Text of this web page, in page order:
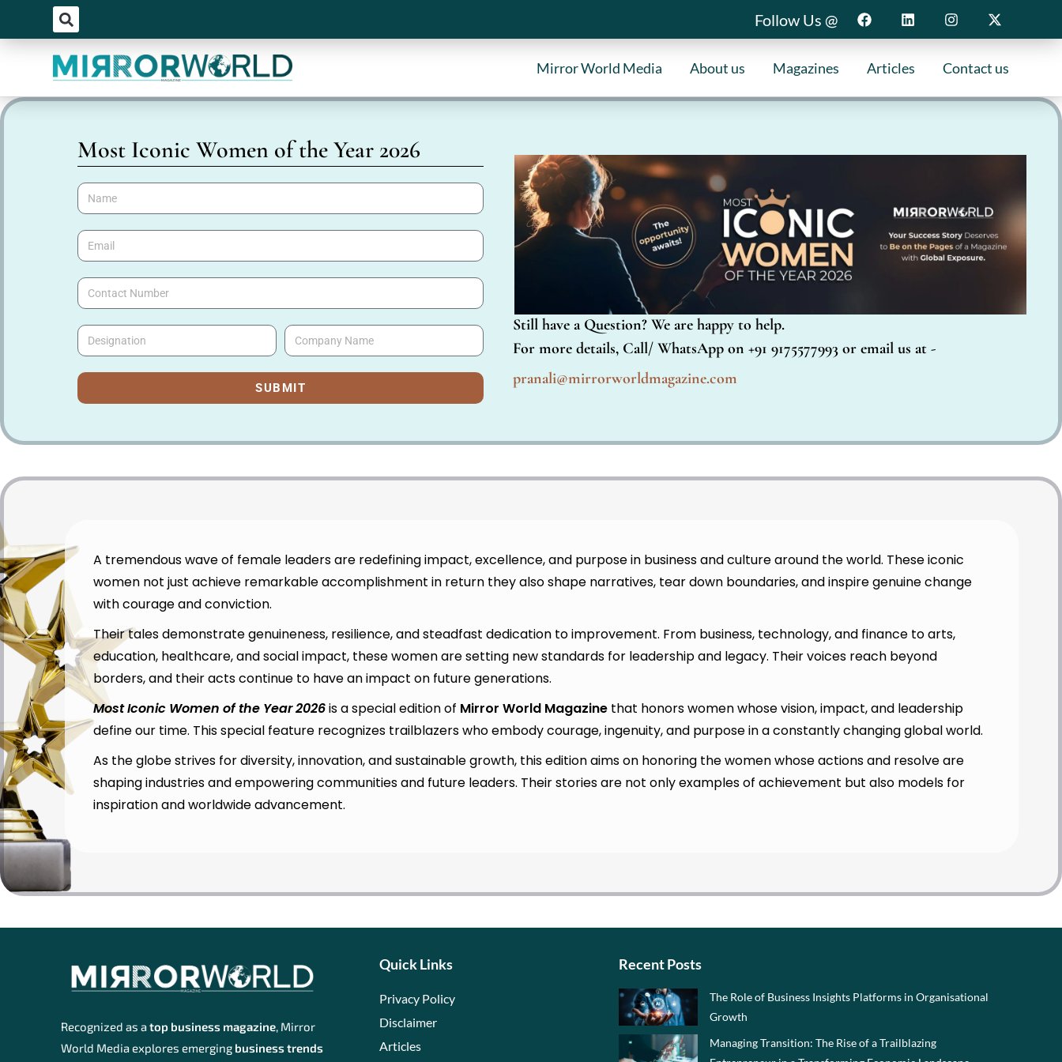
Follow Us @
Mirror World Media About us Magazines Articles Contact us
Most Iconic Women of the Year 2026
SUBMIT
Still have a Question? We are happy to help.
For more details, Call/ WhatsApp on +91 9175577993 or email us at -
pranali@mirrorworldmagazine.com
A tremendous wave of female leaders are redefining impact, excellence, and purpose in business and culture around the world. These iconic
women not just achieve remarkable accomplishment in return they also shape narratives, tear down boundaries, and inspire genuine change
with courage and conviction.
Their tales demonstrate genuineness, resilience, and steadfast dedication to improvement. From business, technology, and finance to arts,
education, healthcare, and social impact, these women are setting new standards for leadership and legacy. Their voices reach beyond
borders, and their acts continue to have an impact on future generations.
Most Iconic Women of the Year 2026is a special edition of Mirror World Magazine that honors women whose vision, impact, and leadership
define our time. This special feature recognizes trailblazers who embody courage, ingenuity, and purpose in a constantly changing global world.
As the globe strives for diversity, innovation, and sustainable growth, this edition aims on honoring the women whose actions and resolve are
shaping industries and empowering communities and future leaders. Their stories are not only examples of achievement but also models for
inspiration and worldwide advancement.
Recognized as atop business magazine, Mirror
World Media explores emerging business trends
Quick Links
Privacy Policy
Disclaimer
Articles
Recent Posts
The Role of Business Insights Platforms in Organisational
Growth
Managing Transition: The Rise of a Trailblazing